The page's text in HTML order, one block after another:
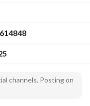
channels. Posting on